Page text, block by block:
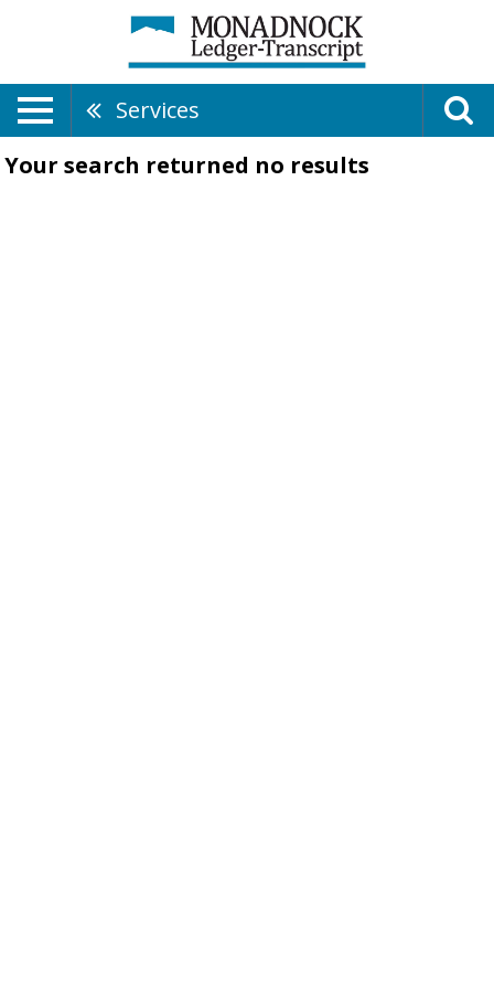
Services
Your search returned no results